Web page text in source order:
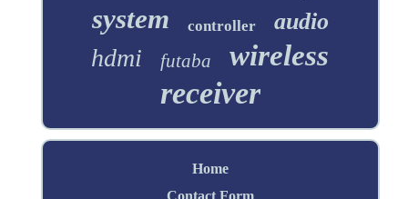
system controller audio
hdmi futaba wireless
receiver
Home
Contact Form